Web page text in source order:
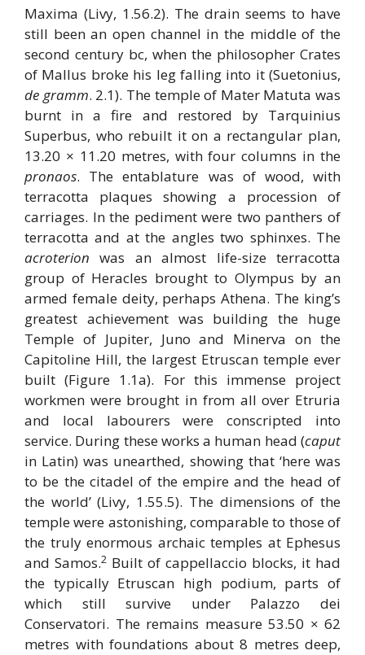
Maxima (Livy, 1.56.2). The drain seems to have
still been an open channel in the middle of the
second century bc, when the philosopher Crates
of Mallus broke his leg falling into it (Suetonius,
de gramm. 2.1). The temple of Mater Matuta was
burnt in a fire and restored by Tarquinius
Superbus, who rebuilt it on a rectangular plan,
13.20 × 11.20 metres, with four columns in the
pronaos. The entablature was of wood, with
terracotta plaques showing a procession of
carriages. In the pediment were two panthers of
terracotta and at the angles two sphinxes. The
acroterion was an almost life-size terracotta
group of Heracles brought to Olympus by an
armed female deity, perhaps Athena. The king’s
greatest achievement was building the huge
Temple of Jupiter, Juno and Minerva on the
Capitoline Hill, the largest Etruscan temple ever
built (Figure 1.1a). For this immense project
workmen were brought in from all over Etruria
and local labourers were conscripted into
service. During these works a human head (caput
in Latin) was unearthed, showing that ‘here was
to be the citadel of the empire and the head of
the world’ (Livy, 1.55.5). The dimensions of the
temple were astonishing, comparable to those of
the truly enormous archaic temples at Ephesus
and Samos.2 Built of cappellaccio blocks, it had
the typically Etruscan high podium, parts of
which still survive under Palazzo dei
Conservatori. The remains measure 53.50 × 62
metres with foundations about 8 metres deep,